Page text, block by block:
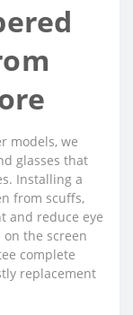
models, we
glasses that
Installing a
from scuffs,
and reduce eye
the screen
complete
replacement